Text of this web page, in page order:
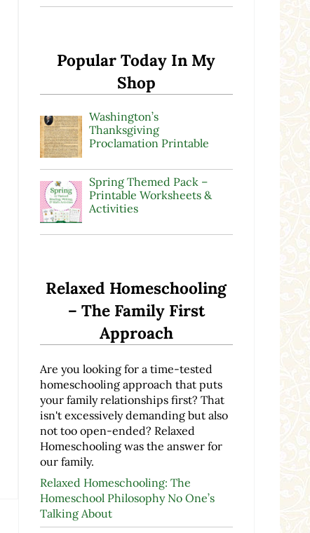
Popular Today In My
Shop
Washington’s
Thanksgiving
Proclamation Printable
Spring Themed Pack –
Printable Worksheets &
Activities
Relaxed Homeschooling
– The Family First
Approach
Are you looking for a time-tested
homeschooling approach that puts
your family relationships first? That
isn't excessively demanding but also
not too open-ended? Relaxed
Homeschooling was the answer for
our family.
Relaxed Homeschooling: The
Homeschool Philosophy No One’s
Talking About